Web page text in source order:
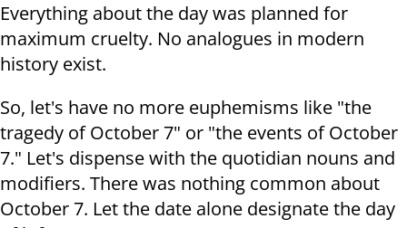
Everything about the day was planned for
maximum cruelty. No analogues in modern
history exist.
So, let's have no more euphemisms like "the
tragedy of October 7" or "the events of October
7." Let's dispense with the quotidian nouns and
modifiers. There was nothing common about
October 7. Let the date alone designate the day